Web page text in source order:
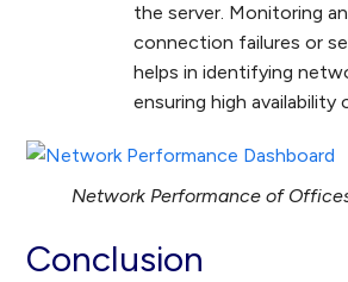
the server. Monitoring
connection failures or
helps in identifying
ensuring high
Network Performance of
Conclusion